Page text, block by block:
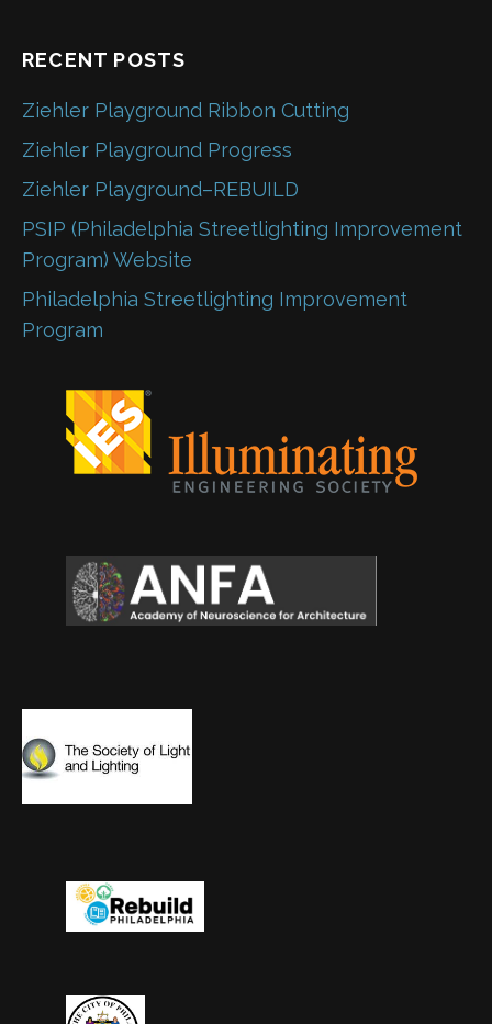
RECENT POSTS
Ziehler Playground Ribbon Cutting
Ziehler Playground Progress
Ziehler Playground–REBUILD
PSIP (Philadelphia Streetlighting Improvement
Program) Website
Philadelphia Streetlighting Improvement
Program